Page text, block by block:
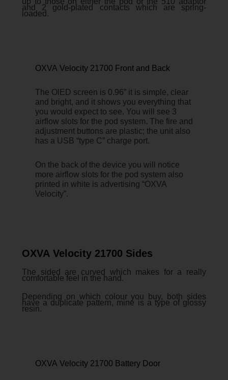
and 2 gold-plated contacts which are spring-
loaded.
OXVA Velocity 21700 Front and Back
The OlED screen is 0.96” it is simple, clear
and bright, and it shows you everything that
you would expect to see. You will see 3
airflow slots for the pod system. The fire and
adjustment buttons are plastic; the unit also
has a USB “type C” charge port.
On the back of the device you will notice
more airflow slots for the pod system also
printed in white is advertising “OXVA
Velocity”.
OXVA Velocity 21700 Sides
The sided are curved which makes for a really
comfortable feel in the hand.
Depending on which colour you buy, both sides
have a duplicate pattern, mine is a type of glossy
resin.
OXVA Velocity 21700 Battery Door